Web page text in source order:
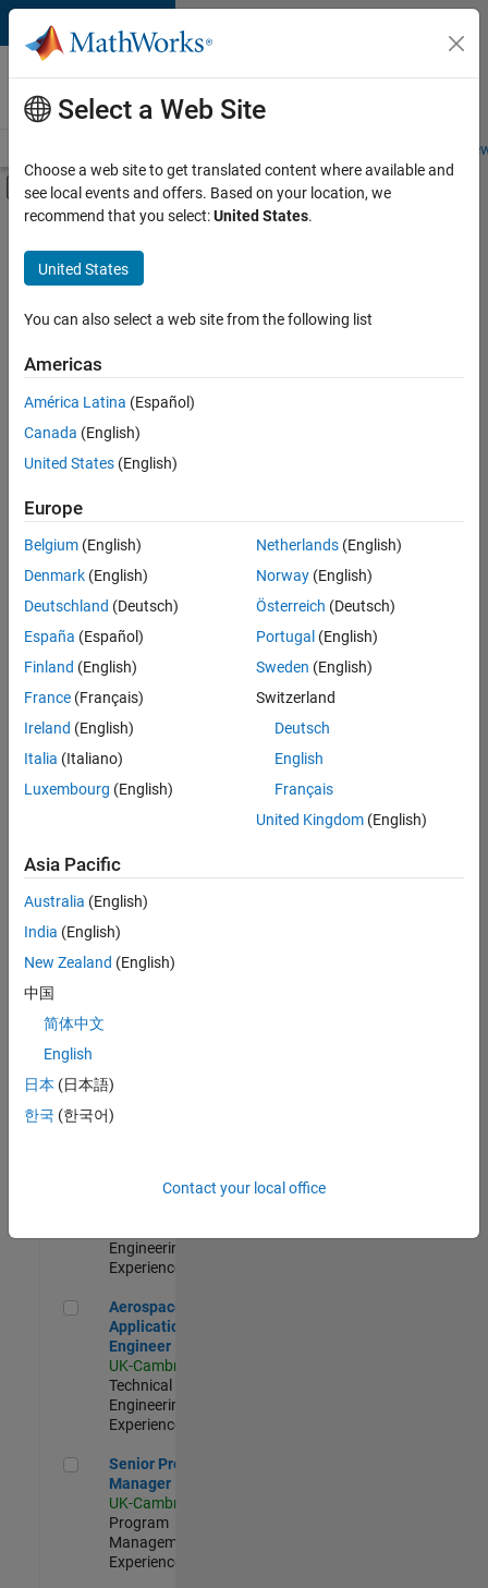
Skip to content
Careers at
MathWorks
Students and
Off-Canvas Navigation Menu Toggle
Main Content
Save
Jobs
Senior Technical Consultant - Aerospace and Defence
Senior
Technical
Consultant -
Aerospace and
Technical Sales
Engineering |
Application Engineer - Automotive Software
Application
Engineer -
Automotive
Software
UK-Cambridge
Technical Sales
Engineering |
Experienced
Defence
UK-Cambridge|
Technical Sales
Engineering |
Experienced
Senior Software Engineer- Simulation
Senior Software
Experienced
Senior Application Engineer - Formula 1™
Formula 1™
Engineering |
Experienced
Aerospace Application Engineer
Aerospace
Application
Engineer
UK-Cambridge
Technical Sales
Engineering |
Experienced
Senior Program Manager
Senior Program
Manager
UK-Cambridge
Program
Management |
Experienced
Select a Web Site
Choose a web site to get translated content where available and
see local events and offers. Based on your location, we
recommend that you select:United States.
United States
You can also select a web site from the following list
Americas
América Latina (Español)
Canada (English)
United States (English)
Europe
Belgium (English)
Denmark (English)
Deutschland (Deutsch)
España (Español)
Finland (English)
France (Français)
Ireland (English)
Italia (Italiano)
Luxembourg (English)
Netherlands(English)
Norway(English)
Österreich (Deutsch)
Portugal (English)
Sweden (English)
Switzerland
Deutsch
English
Français
United Kingdom(English)
Asia Pacific
Australia (English)
India (English)
New Zealand (English)
中国
简体中文
English
日本 (日本語)
한국 (한국어)
Contact your local office